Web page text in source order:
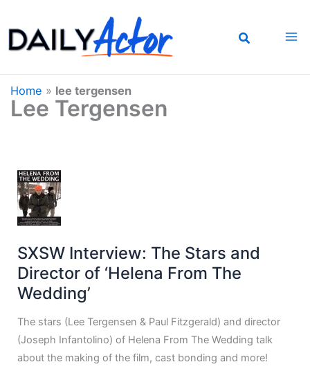
to
content
Home » lee tergensen
Lee Tergensen
SXSW Interview: The Stars and
Director of ‘Helena From The
Wedding’
The stars (Lee Tergensen & Paul Fitzgerald) and director
(Joseph Infantolino) of Helena From The Wedding talk
about the making of the film, cast bonding and more!